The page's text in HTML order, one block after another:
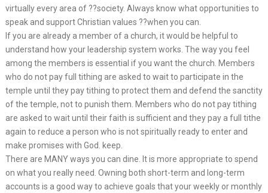
virtually every area of ??society. Always know what opportunities to
speak and support Christian values ??when you can.
If you are already a member of a church, it would be helpful to
understand how your leadership system works. The way you feel
among the members is essential if you want the church. Members
who do not pay full tithing are asked to wait to participate in the
temple until they pay tithing to protect them and defend the sanctity
of the temple, not to punish them. Members who do not pay tithing
are asked to wait until their faith is sufficient and they pay a full tithe
again to reduce a person who is not spiritually ready to enter and
make promises with God. keep.
There are MANY ways you can dine. It is more appropriate to spend
on what you really need. Owning both short-term and long-term
accounts is a good way to achieve goals that your weekly or monthly